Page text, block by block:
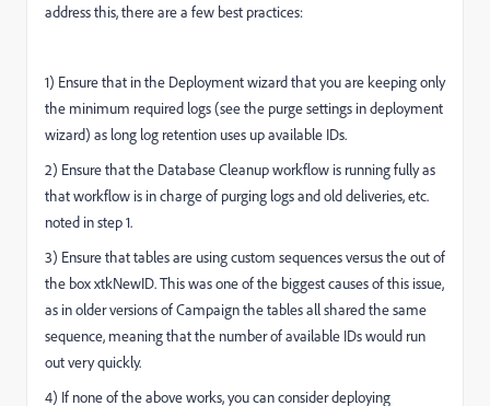
address this, there are a few best practices:
1) Ensure that in the Deployment wizard that you are keeping only
the minimum required logs (see the purge settings in deployment
wizard) as long log retention uses up available IDs.
2) Ensure that the Database Cleanup workflow is running fully as
that workflow is in charge of purging logs and old deliveries, etc.
noted in step 1.
3) Ensure that tables are using custom sequences versus the out of
the box xtkNewID. This was one of the biggest causes of this issue,
as in older versions of Campaign the tables all shared the same
sequence, meaning that the number of available IDs would run
out very quickly.
4) If none of the above works, you can consider deploying